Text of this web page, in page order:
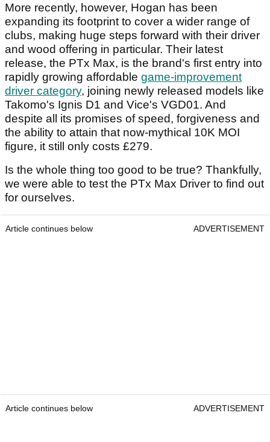
More recently, however, Hogan has been
expanding its footprint to cover a wider range of
clubs, making huge steps forward with their driver
and wood offering in particular. Their latest
release, the PTx Max, is the brand's first entry into
rapidly growing affordable game-improvement
driver category, joining newly released models like
Takomo's Ignis D1 and Vice's VGD01. And
despite all its promises of speed, forgiveness and
the ability to attain that now-mythical 10K MOI
figure, it still only costs £279.
Is the whole thing too good to be true? Thankfully,
we were able to test the PTx Max Driver to find out
for ourselves.
Article continues below ADVERTISEMENT
Article continues below ADVERTISEMENT